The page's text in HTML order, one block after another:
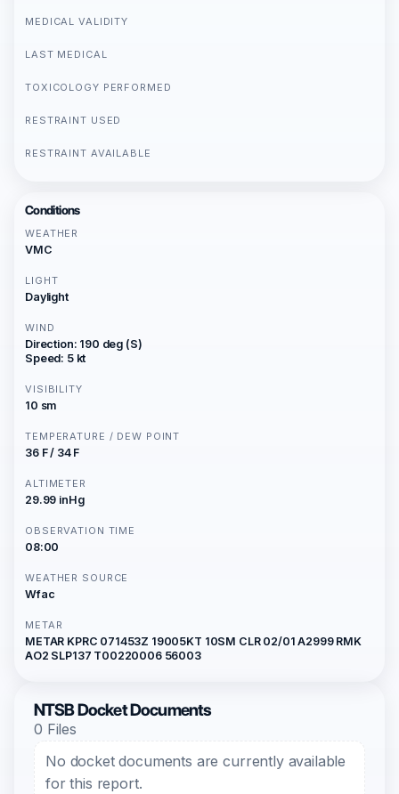
MEDICAL VALIDITY
LAST MEDICAL
TOXICOLOGY PERFORMED
RESTRAINT USED
RESTRAINT AVAILABLE
Conditions
WEATHER
VMC
LIGHT
Daylight
WIND
Direction: 190 deg (S)
Speed: 5 kt
VISIBILITY
10 sm
TEMPERATURE / DEW POINT
36 F / 34 F
ALTIMETER
29.99 inHg
OBSERVATION TIME
08:00
WEATHER SOURCE
Wfac
METAR
METAR KPRC 071453Z 19005KT 10SM CLR 02/01 A2999 RMK
AO2 SLP137 T00220006 56003
NTSB Docket Documents
0 Files
No docket documents are currently available
for this report.